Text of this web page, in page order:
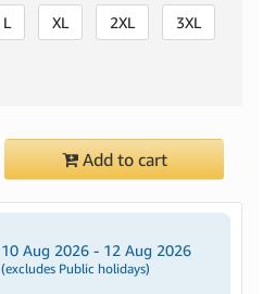
L XL 2XL 3XL
Add to cart
10 Aug 2026 - 12 Aug 2026
(excludes Public holidays)